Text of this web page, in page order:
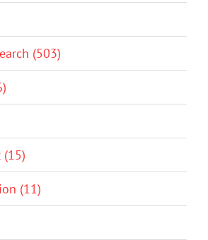
(503)
(15)
(11)